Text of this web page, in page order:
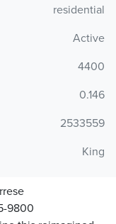
residential
Active
4400
0.146
2533559
King
9800